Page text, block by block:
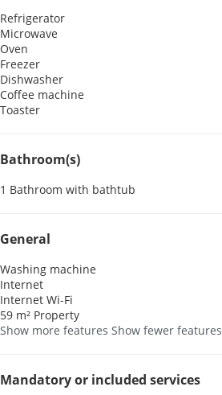
Refrigerator
Microwave
Oven
Freezer
Dishwasher
Coffee machine
Toaster
Bathroom(s)
1 Bathroom with bathtub
General
Washing machine
Internet
Internet Wi-Fi
59 m² Property
Show more features Show fewer features
Mandatory or included services